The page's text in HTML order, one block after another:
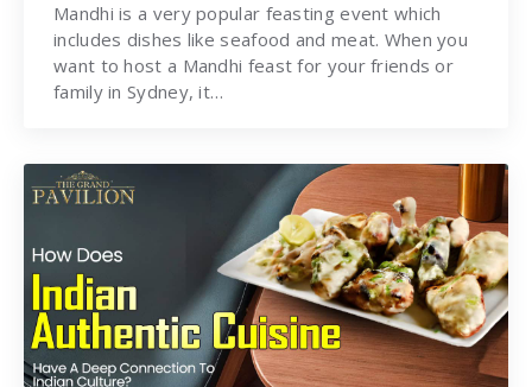
Mandhi is a very popular feasting event which
includes dishes like seafood and meat. When you
want to host a Mandhi feast for your friends or
family in Sydney, it…